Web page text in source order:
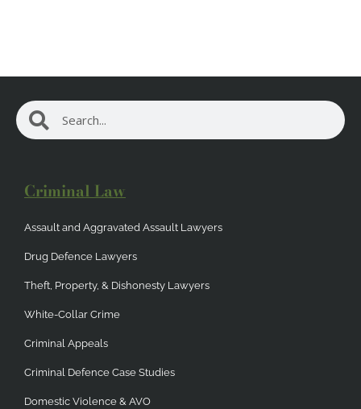
Search Search
Criminal Law
Assault and Aggravated Assault Lawyers
Drug Defence Lawyers
Theft, Property, & Dishonesty Lawyers
White-Collar Crime
Criminal Appeals
Criminal Defence Case Studies
Domestic Violence & AVO